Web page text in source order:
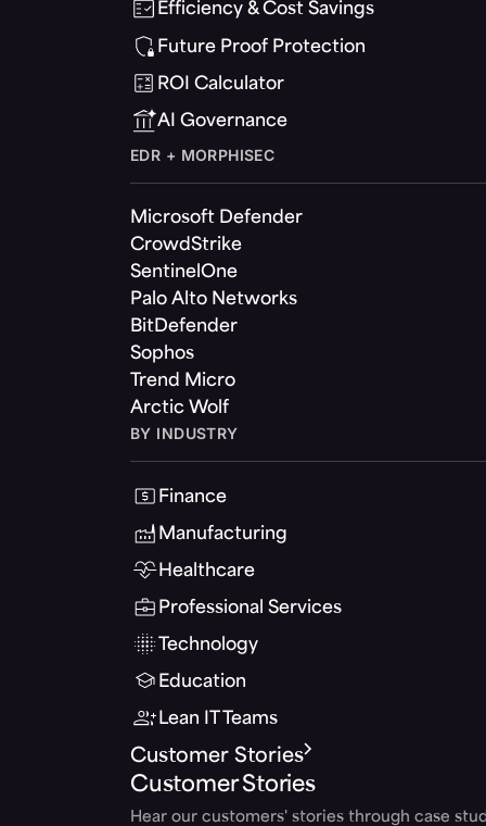
Efficiency & Cost Savings
Future Proof Protection
ROI Calculator
AI Governance
EDR + MORPHISEC
Microsoft Defender
CrowdStrike
SentinelOne
Palo Alto Networks
BitDefender
Sophos
Trend Micro
Arctic Wolf
BY INDUSTRY
Finance
Manufacturing
Healthcare
Professional Services
Technology
Education
Lean IT Teams
Customer Stories
Customer Stories
Hear our customers' stories through case